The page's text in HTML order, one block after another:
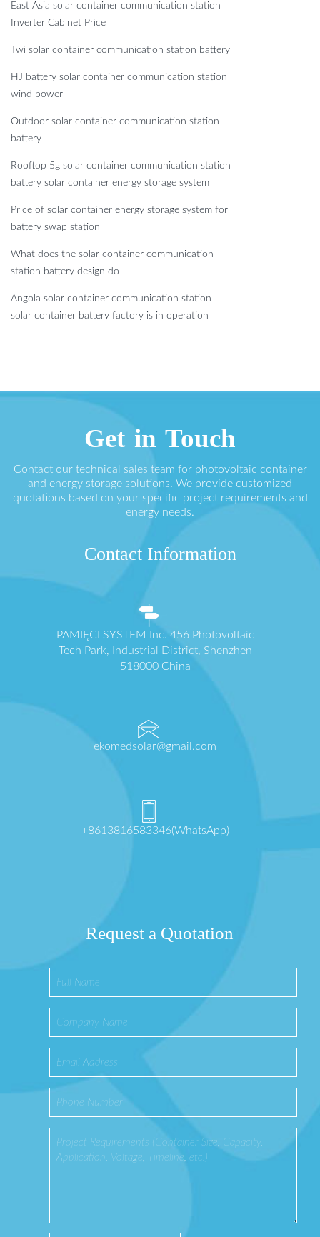
East Asia solar container communication station
Inverter Cabinet Price
Twi solar container communication station battery
HJ battery solar container communication station
wind power
Outdoor solar container communication station
battery
Rooftop 5g solar container communication station
battery solar container energy storage system
Price of solar container energy storage system for
battery swap station
What does the solar container communication
station battery design do
Angola solar container communication station
solar container battery factory is in operation
Get in Touch
Contact our technical sales team for photovoltaic container
and energy storage solutions. We provide customized
quotations based on your specific project requirements and
energy needs.
Contact Information
PAMIĘCI SYSTEM Inc. 456 Photovoltaic
Tech Park, Industrial District, Shenzhen
518000 China
ekomedsolar@gmail.com
+8613816583346(WhatsApp)
Request a Quotation